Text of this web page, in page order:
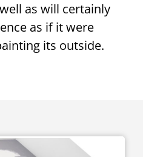
as will certainly
as if it were
its outside.